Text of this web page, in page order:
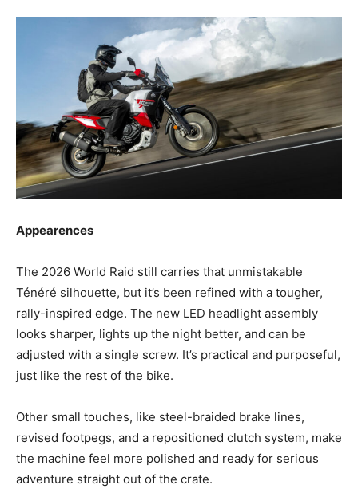
Appearences
The 2026 World Raid still carries that unmistakable
Ténéré silhouette, but it’s been refined with a tougher,
rally-inspired edge. The new LED headlight assembly
looks sharper, lights up the night better, and can be
adjusted with a single screw. It’s practical and purposeful,
just like the rest of the bike.
Other small touches, like steel-braided brake lines,
revised footpegs, and a repositioned clutch system, make
the machine feel more polished and ready for serious
adventure straight out of the crate.